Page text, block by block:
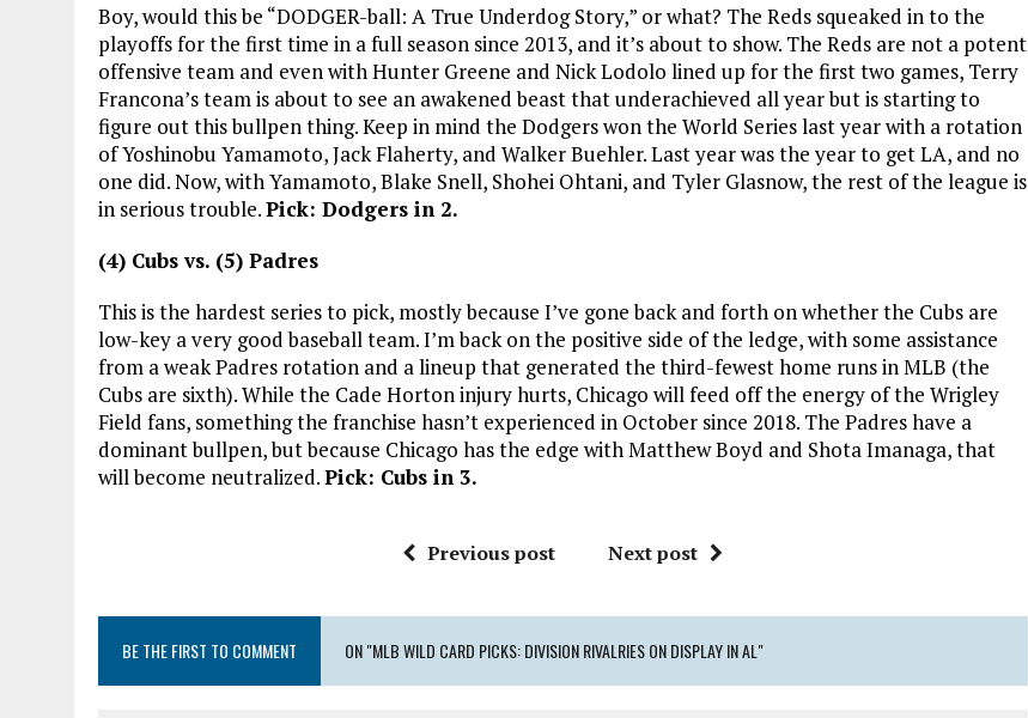
Boy, would this be “DODGER-ball: A True Underdog Story,” or what? The Reds squeaked in to the
playoffs for the first time in a full season since 2013, and it’s about to show. The Reds are not a potent
offensive team and even with Hunter Greene and Nick Lodolo lined up for the first two games, Terry
Francona’s team is about to see an awakened beast that underachieved all year but is starting to
figure out this bullpen thing. Keep in mind the Dodgers won the World Series last year with a rotation
of Yoshinobu Yamamoto, Jack Flaherty, and Walker Buehler. Last year was the year to get LA, and no
one did. Now, with Yamamoto, Blake Snell, Shohei Ohtani, and Tyler Glasnow, the rest of the league is
in serious trouble.Pick: Dodgers in 2.
(4) Cubs vs. (5) Padres
This is the hardest series to pick, mostly because I’ve gone back and forth on whether the Cubs are
low-key a very good baseball team. I’m back on the positive side of the ledge, with some assistance
from a weak Padres rotation and a lineup that generated the third-fewest home runs in MLB (the
Cubs are sixth). While the Cade Horton injury hurts, Chicago will feed off the energy of the Wrigley
Field fans, something the franchise hasn’t experienced in October since 2018. The Padres have a
dominant bullpen, but because Chicago has the edge with Matthew Boyd and Shota Imanaga, that
will become neutralized.Pick: Cubs in 3.
Previous post Next post
BE THE FIRST TO COMMENT ON "MLB WILD CARD PICKS: DIVISION RIVALRIES ON DISPLAY IN AL"